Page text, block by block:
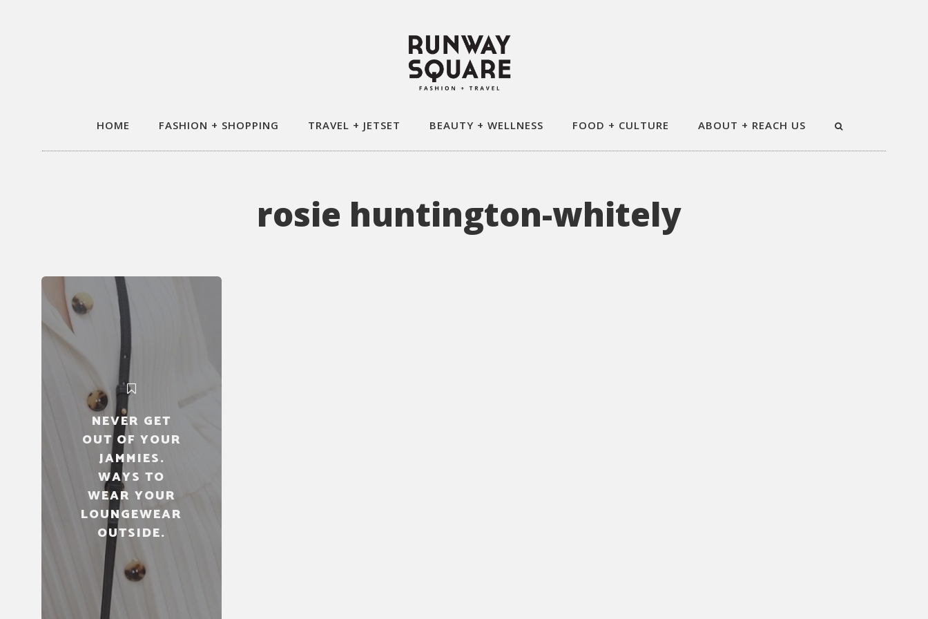
HOME FASHION + SHOPPING TRAVEL + JETSET BEAUTY + WELLNESS FOOD + CULTURE ABOUT + REACH US
rosie huntington-whitely
NEVER GET
OUT OF YOUR
JAMMIES.
WAYS TO
WEAR YOUR
LOUNGEWEAR
OUTSIDE.